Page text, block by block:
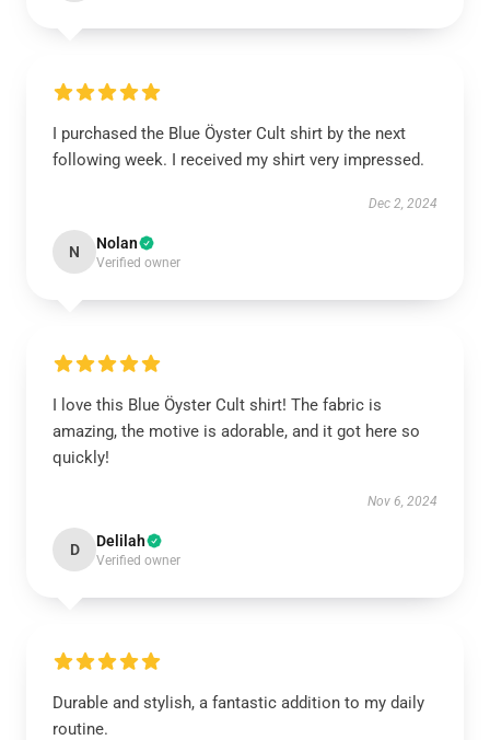
I purchased the Blue Öyster Cult shirt by the next
following week. I received my shirt very impressed.
Dec 2, 2024
N Nolan
Verified owner
I love this Blue Öyster Cult shirt! The fabric is
amazing, the motive is adorable, and it got here so
quickly!
Nov 6, 2024
D Delilah
Verified owner
Durable and stylish, a fantastic addition to my daily
routine.